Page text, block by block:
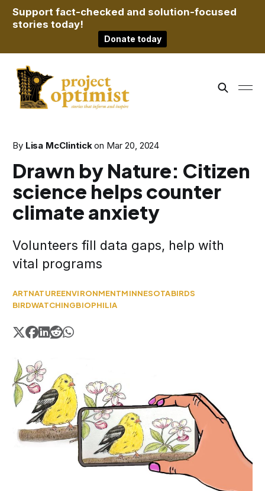
Support fact-checked and solution-focused
stories today!
Donate today
By Lisa McClintick on Mar 20, 2024
Drawn by Nature: Citizen
science helps counter
climate anxiety
Volunteers fill data gaps, help with
vital programs
ARTNATUREENVIRONMENTMINNESOTABIRDS
BIRDWATCHINGBIOPHILIA